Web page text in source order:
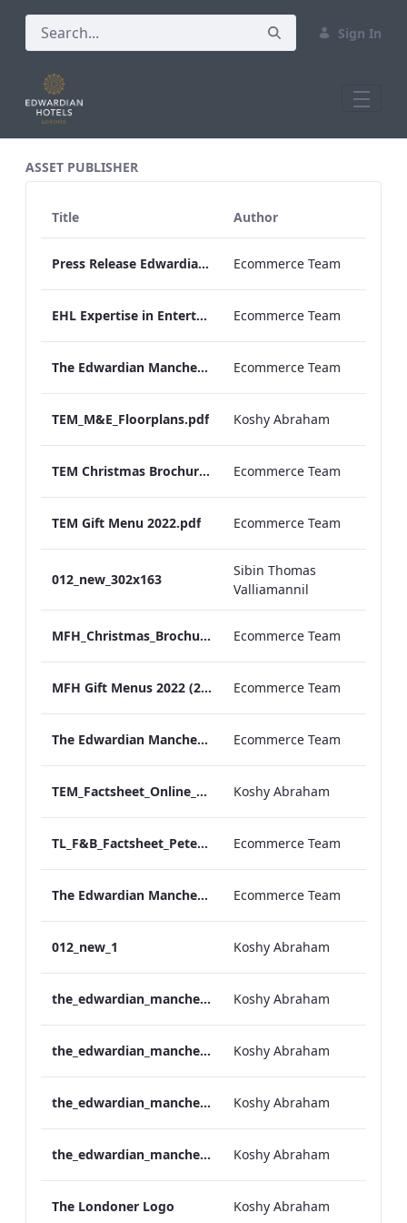
Sign In
ASSET PUBLISHER
Title Author
Press Release Edwardian Hotels Crowned Winners of Bake Off The Professionals Series 11 Ecommerce Team
EHL Expertise in Entertainment 2026 Ecommerce Team
The Edwardian Manchester Wedding Brochure Ecommerce Team
TEM_M&E_Floorplans.pdf Koshy Abraham
TEM Christmas Brochure_2026_aw Ecommerce Team
TEM Gift Menu 2022.pdf Ecommerce Team
012_new_302x163
Sibin Thomas
Valliamannil
MFH_Christmas_Brochure_1920x1080_2026_aw Ecommerce Team
MFH Gift Menus 2022 (2).pdf Ecommerce Team
The Edwardian Manchester Ramadan Menu Ecommerce Team
TEM_Factsheet_Online_ARTWORK.pdf Koshy Abraham
TL_F&B_Factsheet_Peter Street Kitchen_AW Ecommerce Team
The Edwardian Manchester - Group Offer 2026 Ecommerce Team
012_new_1 Koshy Abraham
the_edwardian_manchester-neg-158x118 Koshy Abraham
the_edwardian_manchester-158x118 Koshy Abraham
the_edwardian_manchester-neg-300x138 Koshy Abraham
the_edwardian_manchester-300x146 Koshy Abraham
The Londoner Logo Koshy Abraham